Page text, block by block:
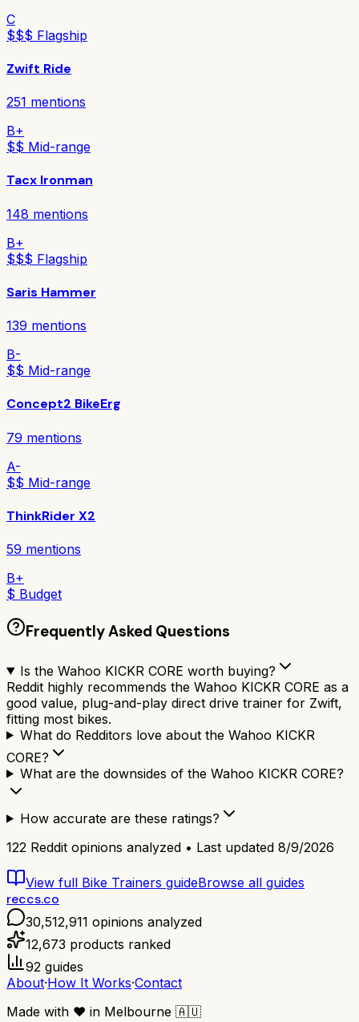
C
$$$ Flagship
Zwift Ride
251 mentions
B+
$$ Mid-range
Tacx Ironman
148 mentions
B+
$$$ Flagship
Saris Hammer
139 mentions
B-
$$ Mid-range
Concept2 BikeErg
79 mentions
A-
$$ Mid-range
ThinkRider X2
59 mentions
B+
$ Budget
Frequently Asked Questions
Is the Wahoo KICKR CORE worth buying?
Reddit highly recommends the Wahoo KICKR CORE as a
good value, plug-and-play direct drive trainer for Zwift,
fitting most bikes.
What do Redditors love about the Wahoo KICKR
CORE?
What are the downsides of the Wahoo KICKR CORE?
How accurate are these ratings?
122 Reddit opinions analyzed • Last updated 8/9/2026
View full Bike Trainers guideBrowse all guides
reccs.co
30,512,911 opinions analyzed
12,673 products ranked
92 guides
About·How It Works·Contact
Made with ❤️ in Melbourne 🇦🇺